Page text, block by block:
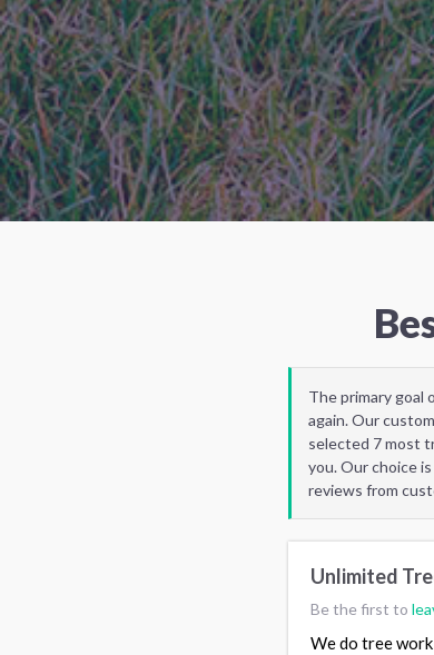
The primary goal
again. Our
selected 7 most
you. Our choice
reviews from
Unlimited
Be the first to
We do tree